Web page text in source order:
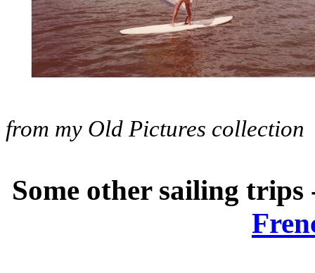
from my Old Pictures collection
Some other sailing